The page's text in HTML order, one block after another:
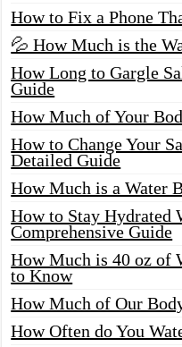
How to Fix a Phone
💦 How Much is the
How Long to Gargle
Guide
How Much of Your
How to Change Your
Detailed Guide
How Much is a Water
How to Stay Hydrated
Comprehensive Guide
How Much is 40 oz of
to Know
How Much of Our
How Often do You